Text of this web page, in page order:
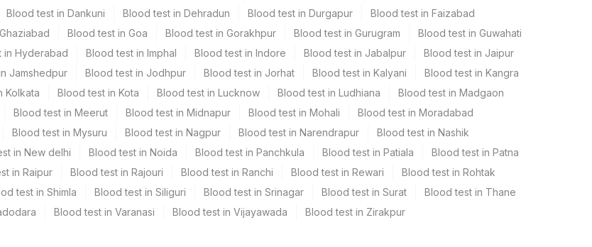
Blood test in Dankuni Blood test in Dehradun Blood test in Durgapur
Blood test in Faizabad
Blood test in Goa Blood test in Gorakhpur Blood test in Gurugram
Blood test in Guwahati
in Hyderabad Blood test in Imphal Blood test in Indore Blood test in Jabalpur
Blood test in Jaipur
Jamshedpur Blood test in Jodhpur Blood test in Jorhat Blood test in Kalyani
Blood test in Kangra
Kolkata Blood test in Kota Blood test in Lucknow Blood test in Ludhiana
Blood test in Madgaon
Blood test in Meerut Blood test in Midnapur Blood test in Mohali
Blood test in Moradabad
Blood test in Mysuru Blood test in Nagpur Blood test in Narendrapur
Blood test in Nashik
in New delhi Blood test in Noida Blood test in Panchkula Blood test in Patiala
Blood test in Patna
in Raipur Blood test in Rajouri Blood test in Ranchi Blood test in Rewari
Blood test in Rohtak
test in Shimla Blood test in Siliguri Blood test in Srinagar Blood test in Surat
Blood test in Thane
Blood test in Varanasi Blood test in Vijayawada Blood test in Zirakpur